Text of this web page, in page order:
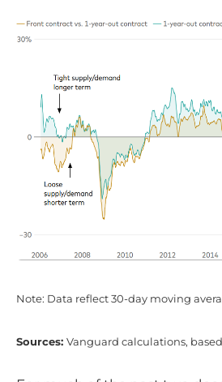
Note: Data reflect 30-day moving
Sources: Vanguard calculations,